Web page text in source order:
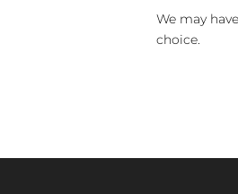
We may
choice.